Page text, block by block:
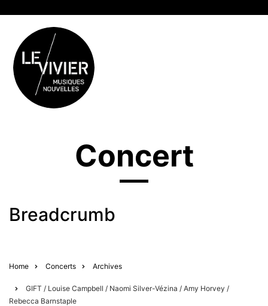
Concert
Breadcrumb
Home Concerts Archives
GIFT / Louise Campbell / Naomi Silver-Vézina / Amy Horvey /
Rebecca Barnstaple